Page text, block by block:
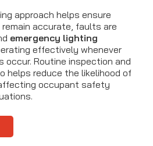
approach helps ensure
accurate, faults are
emergency lighting
effectively whenever
occur. Routine inspection and
helps reduce the likelihood of
occupant safety